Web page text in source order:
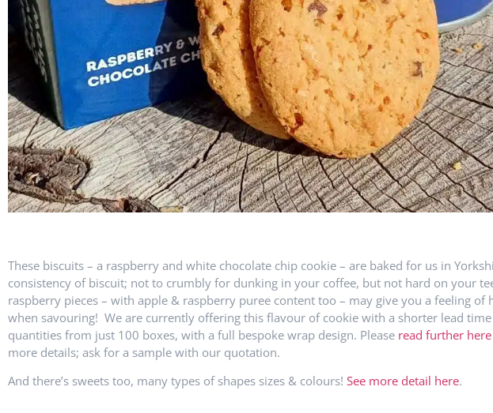
These biscuits – a raspberry and white chocolate chip cookie – are baked for us in
consistency of biscuit; not to crumbly for dunking in your coffee, but not hard on your
raspberry pieces – with apple & raspberry puree content too – may give you a feeling of
when savouring! We are currently offering this flavour of cookie with a shorter lead
quantities from just 100 boxes, with a full bespoke wrap design. Please read further here
more details; ask for a sample with our quotation.
And there’s sweets too, many types of shapes sizes & colours! See more detail here.